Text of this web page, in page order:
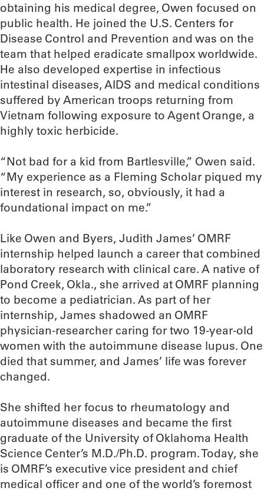
obtaining his medical degree, Owen focused on
public health. He joined the U.S. Centers for
Disease Control and Prevention and was on the
team that helped eradicate smallpox worldwide.
He also developed expertise in infectious
intestinal diseases, AIDS and medical conditions
suffered by American troops returning from
Vietnam following exposure to Agent Orange, a
highly toxic herbicide.
“Not bad for a kid from Bartlesville,” Owen said.
“My experience as a Fleming Scholar piqued my
interest in research, so, obviously, it had a
foundational impact on me.”
Like Owen and Byers, Judith James’ OMRF
internship helped launch a career that combined
laboratory research with clinical care. A native of
Pond Creek, Okla., she arrived at OMRF planning
to become a pediatrician. As part of her
internship, James shadowed an OMRF
physician-researcher caring for two 19-year-old
women with the autoimmune disease lupus. One
died that summer, and James’ life was forever
changed.
She shifted her focus to rheumatology and
autoimmune diseases and became the first
graduate of the University of Oklahoma Health
Science Center’s M.D./Ph.D. program. Today, she
is OMRF’s executive vice president and chief
medical officer and one of the world’s foremost